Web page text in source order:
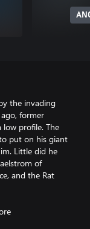
the invading
former
low profile. The
put on his giant
Little did he
of
and the Rat